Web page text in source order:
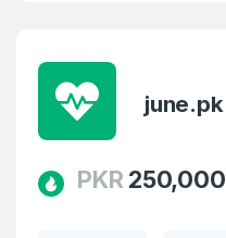
june.pk
PKR 250,000